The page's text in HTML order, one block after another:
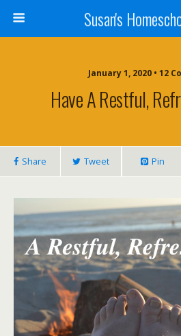
Susan's
January 1, 2020 • 12
Have A Restful,
Share Tweet Pin